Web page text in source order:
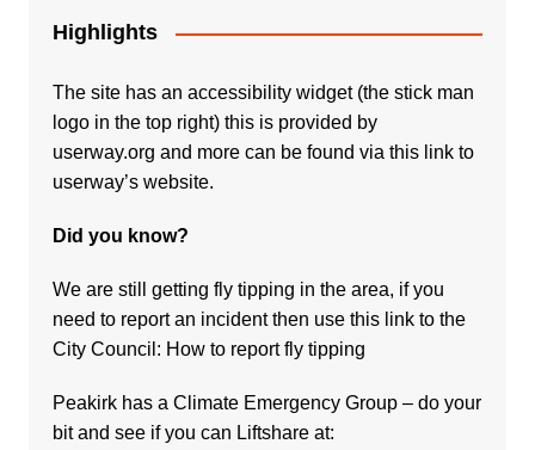
Highlights
The site has an accessibility widget (the stick man
logo in the top right) this is provided by
userway.org and more can be found via this link to
userway’s website.
Did you know?
We are still getting fly tipping in the area, if you
need to report an incident then use this link to the
City Council: How to report fly tipping
Peakirk has a Climate Emergency Group – do your
bit and see if you can Liftshare at: